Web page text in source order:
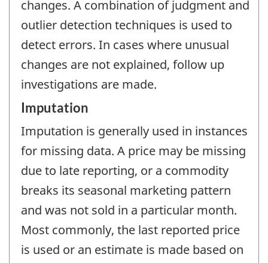
changes. A combination of judgment and
outlier detection techniques is used to
detect errors. In cases where unusual
changes are not explained, follow up
investigations are made.
Imputation
Imputation is generally used in instances
for missing data. A price may be missing
due to late reporting, or a commodity
breaks its seasonal marketing pattern
and was not sold in a particular month.
Most commonly, the last reported price
is used or an estimate is made based on